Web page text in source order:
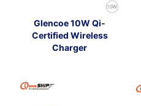
Glencoe 10W Qi-
Certified Wireless
Charger